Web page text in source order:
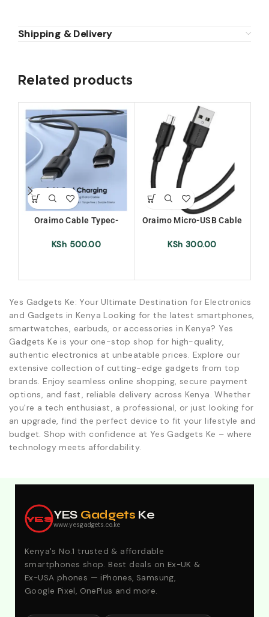
Shipping & Delivery
Related products
Oraimo Cable Typec-
KSh 500.00
Oraimo Micro-USB Cable
KSh 300.00
Yes Gadgets Ke: Your Ultimate Destination for Electronics
and Gadgets in Kenya Looking for the latest smartphones,
smartwatches, earbuds, or accessories in Kenya? Yes
Gadgets Ke is your one-stop shop for high-quality,
authentic electronics at unbeatable prices. Explore our
extensive collection of cutting-edge gadgets from top
brands. Enjoy seamless online shopping, secure payment
options, and fast, reliable delivery across Kenya. Whether
you're a tech enthusiast, a professional, or just looking for
an upgrade, find the perfect device to fit your lifestyle and
budget. Shop with confidence at Yes Gadgets Ke – where
technology meets affordability.
YESYES Gadgets Ke
www.yesgadgets.co.ke
Kenya's No.1 trusted & affordable
smartphones shop. Best deals on Ex-UK &
Ex-USA phones — iPhones, Samsung,
Google Pixel, OnePlus and more.